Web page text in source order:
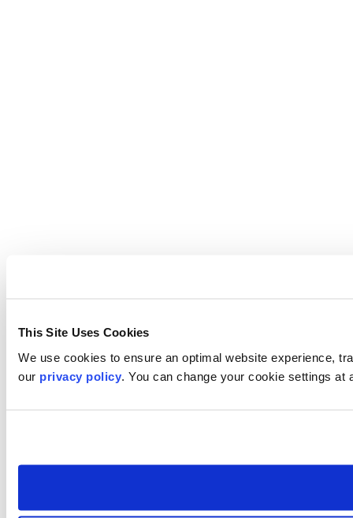
This Site Uses Cookies
We use cookies to ensure an optimal website experience,
our privacy policy . You can change your cookie settings at